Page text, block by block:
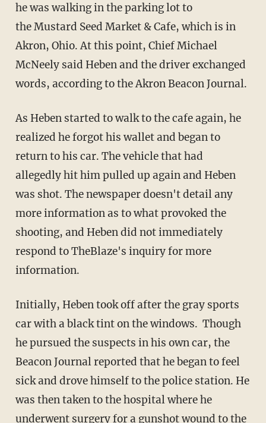
he was walking in the parking lot to
the Mustard Seed Market & Cafe, which is in
Akron, Ohio. At this point, Chief Michael
McNeely said Heben and the driver exchanged
words, according to the Akron Beacon Journal.
As Heben started to walk to the cafe again, he
realized he forgot his wallet and began to
return to his car. The vehicle that had
allegedly hit him pulled up again and Heben
was shot. The newspaper doesn't detail any
more information as to what provoked the
shooting, and Heben did not immediately
respond to TheBlaze's inquiry for more
information.
Initially, Heben took off after the gray sports
car with a black tint on the windows. Though
he pursued the suspects in his own car, the
Beacon Journal reported that he began to feel
sick and drove himself to the police station. He
was then taken to the hospital where he
underwent surgery for a gunshot wound to the